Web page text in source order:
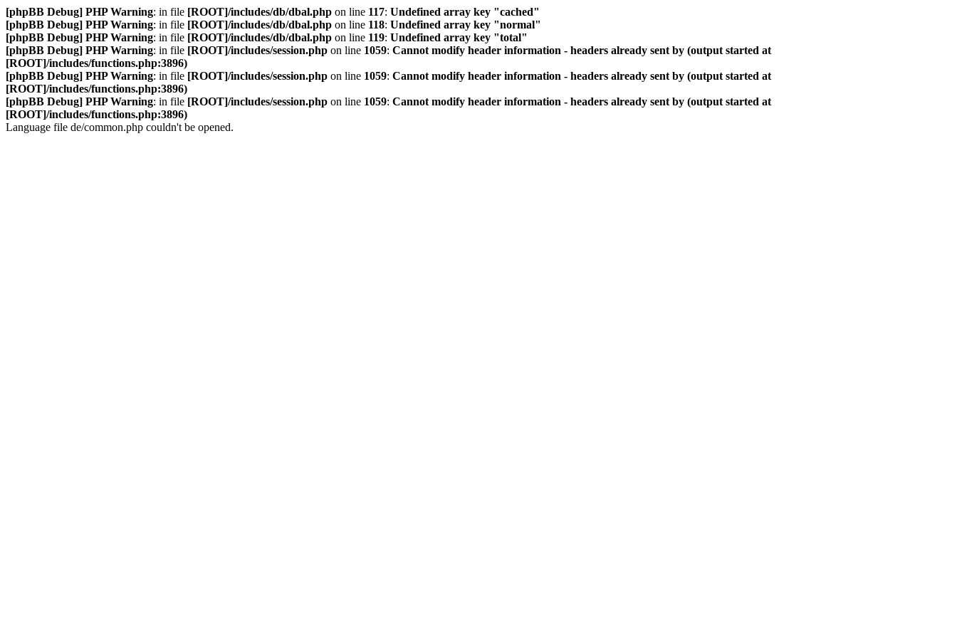
[phpBB Debug] PHP Warning: in file [ROOT]/includes/db/dbal.php on line 117: Undefined array key "cached"
[phpBB Debug] PHP Warning: in file [ROOT]/includes/db/dbal.php on line 118: Undefined array key "normal"
[phpBB Debug] PHP Warning: in file [ROOT]/includes/db/dbal.php on line 119: Undefined array key "total"
[phpBB Debug] PHP Warning: in file [ROOT]/includes/session.php on line 1059: Cannot modify header information - headers already sent by (output started at
[ROOT]/includes/functions.php:3896)
[phpBB Debug] PHP Warning: in file [ROOT]/includes/session.php on line 1059: Cannot modify header information - headers already sent by (output started at
[ROOT]/includes/functions.php:3896)
[phpBB Debug] PHP Warning: in file [ROOT]/includes/session.php on line 1059: Cannot modify header information - headers already sent by (output started at
[ROOT]/includes/functions.php:3896)
Language file de/common.php couldn't be opened.